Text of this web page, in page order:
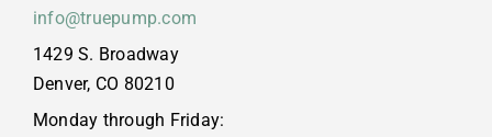
info@truepump.com
1429 S. Broadway
Denver, CO 80210
Monday through Friday: